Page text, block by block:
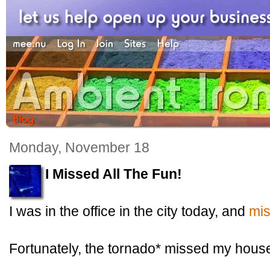
Monday, November 18
I Missed All The Fun!
I was in the office in the city today, and
Fortunately, the tornado* missed my